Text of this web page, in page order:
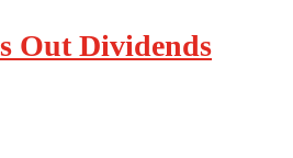
Out Dividends